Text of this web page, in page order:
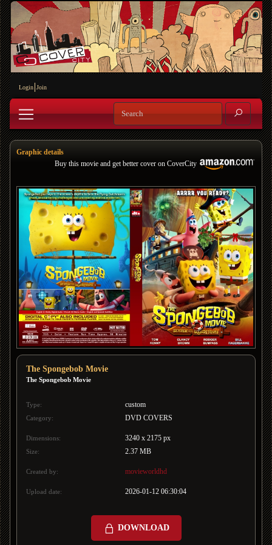
Login Join
Graphic details
Buy this movie and get better cover on CoverCity
The Spongebob Movie
The Spongebob Movie
Type: custom
Category: DVD COVERS
Dimensions: 3240 x 2175 px
Size: 2.37 MB
Created by: movieworldhd
Upload date: 2026-01-12 06:30:04
DOWNLOAD